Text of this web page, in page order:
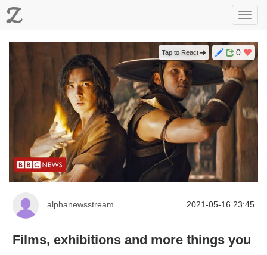
Z
0
Tap to React
alphanewsstream 2021-05-16 23:45
Films, exhibitions and more things you